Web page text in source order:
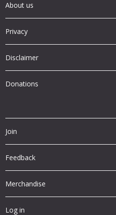
About us
Privacy
Disclaimer
Donations
Join
Feedback
Merchandise
Log in